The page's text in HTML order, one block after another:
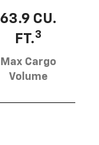
63.9 CU.
FT.3
Max Cargo
Volume